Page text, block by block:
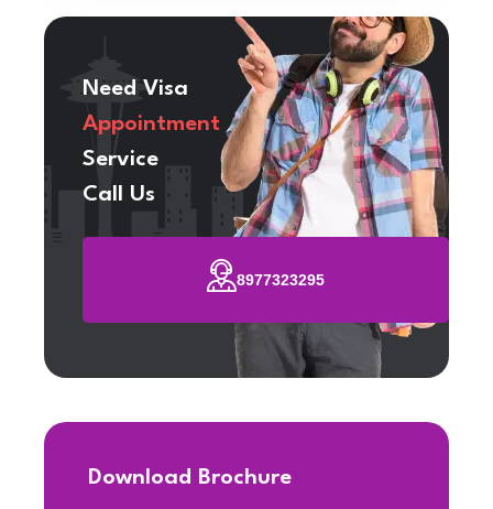
Need Visa
Appointment
Service
Call Us
8977323295
Download Brochure